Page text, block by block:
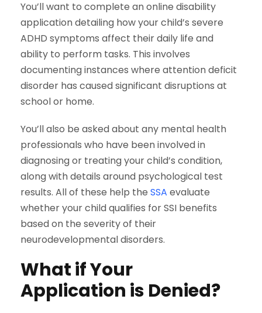
You’ll want to complete an online disability
application detailing how your child’s severe
ADHD symptoms affect their daily life and
ability to perform tasks. This involves
documenting instances where attention deficit
disorder has caused significant disruptions at
school or home.
You’ll also be asked about any mental health
professionals who have been involved in
diagnosing or treating your child’s condition,
along with details around psychological test
results. All of these help the SSA evaluate
whether your child qualifies for SSI benefits
based on the severity of their
neurodevelopmental disorders.
What if Your
Application is Denied?